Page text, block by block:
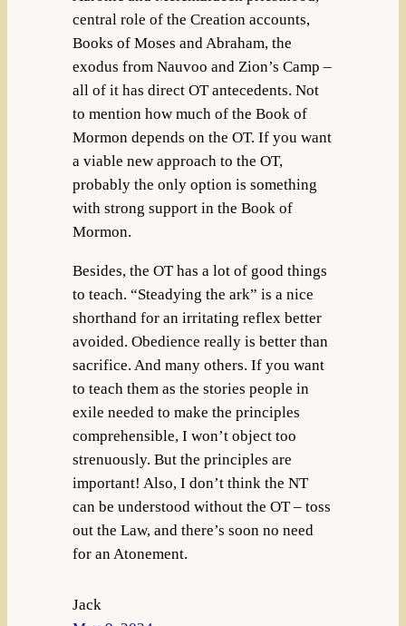
central role of the Creation accounts,
Books of Moses and Abraham, the
exodus from Nauvoo and Zion’s Camp –
all of it has direct OT antecedents. Not
to mention how much of the Book of
Mormon depends on the OT. If you want
a viable new approach to the OT,
probably the only option is something
with strong support in the Book of
Mormon.
Besides, the OT has a lot of good things
to teach. “Steadying the ark” is a nice
shorthand for an irritating reflex better
avoided. Obedience really is better than
sacrifice. And many others. If you want
to teach them as the stories people in
exile needed to make the principles
comprehensible, I won’t object too
strenuously. But the principles are
important! Also, I don’t think the NT
can be understood without the OT – toss
out the Law, and there’s soon no need
for an Atonement.
Jack